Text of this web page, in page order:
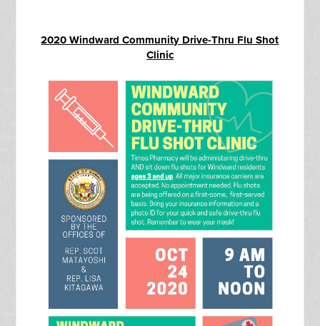
2020 Windward Community Drive-Thru Flu Shot
Clinic